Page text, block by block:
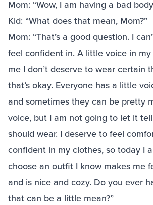
Mom: “Wow, I am having a bad
Kid: “What does that mean, Mom?”
Mom: “That’s a good question. I
feel confident in. A little voice in
me I don’t deserve to wear certain
that’s okay. Everyone has a little
and sometimes they can be pretty
voice, but I am not going to let it
should wear. I deserve to feel
confident in my clothes, so today I
choose an outfit I know makes me
and is nice and cozy. Do you ever
that can be a little mean?”